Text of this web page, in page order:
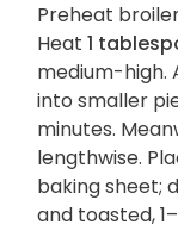
Preheat
Heat 1
medium-high.
into smaller
minutes.
lengthwise.
baking sheet;
and toasted,